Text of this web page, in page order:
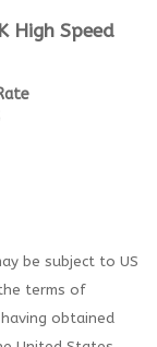
High Speed
be subject to US
terms of
obtained